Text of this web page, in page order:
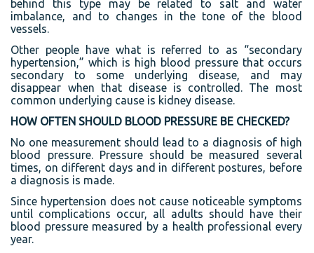
behind this type may be related to salt and water
imbalance, and to changes in the tone of the blood
vessels.
Other people have what is referred to as “secondary
hypertension,” which is high blood pressure that occurs
secondary to some underlying disease, and may
disappear when that disease is controlled. The most
common underlying cause is kidney disease.
HOW OFTEN SHOULD BLOOD PRESSURE BE CHECKED?
No one measurement should lead to a diagnosis of high
blood pressure. Pressure should be measured several
times, on different days and in different postures, before
a diagnosis is made.
Since hypertension does not cause noticeable symptoms
until complications occur, all adults should have their
blood pressure measured by a health professional every
year.